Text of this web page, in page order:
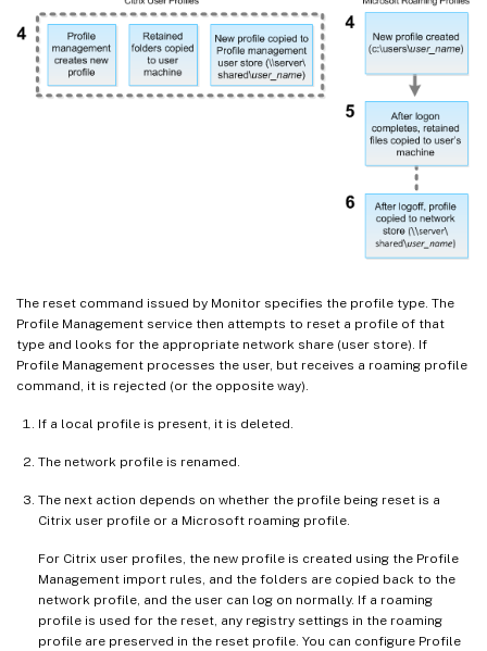
The reset command issued by Monitor specifies the profile type. The
Profile Management service then attempts to reset a profile of that
type and looks for the appropriate network share (user store). If
Profile Management processes the user, but receives a roaming profile
command, it is rejected (or the opposite way).
If a local profile is present, it is deleted.
The network profile is renamed.
The next action depends on whether the profile being reset is a
Citrix user profile or a Microsoft roaming profile.
For Citrix user profiles, the new profile is created using the Profile
Management import rules, and the folders are copied back to the
network profile, and the user can log on normally. If a roaming
profile is used for the reset, any registry settings in the roaming
profile are preserved in the reset profile. You can configure Profile